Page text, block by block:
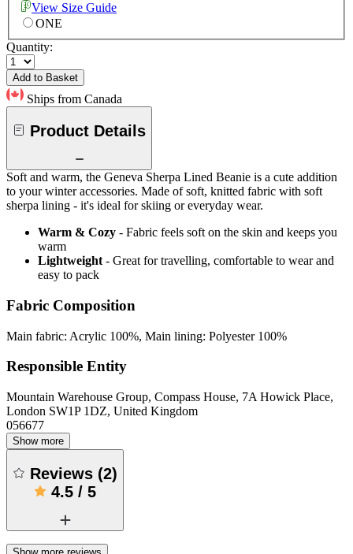
View Size Guide
ONE
Quantity:
Add to Basket
Ships from Canada
Product Details
Soft and warm, the Geneva Sherpa Lined Beanie is a cute addition
to your winter accessories. Made of soft, knitted fabric with soft
sherpa lining - it's ideal for skiing or everyday wear.
Warm & Cozy - Fabric feels soft on the skin and keeps you
warm
Lightweight - Great for travelling, comfortable to wear and
easy to pack
Fabric Composition
Main fabric: Acrylic 100%, Main lining: Polyester 100%
Responsible Entity
Mountain Warehouse Group, Compass House, 7A Howick Place,
London SW1P 1DZ, United Kingdom
056677
Show more
Reviews (2)
4.5 / 5